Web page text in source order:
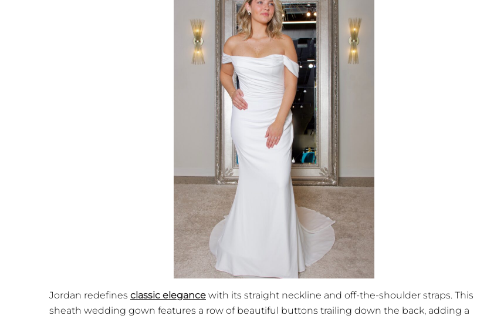
Jordan redefines classic elegance with its straight neckline and off-the-shoulder straps. This
sheath wedding gown features a row of beautiful buttons trailing down the back, adding a